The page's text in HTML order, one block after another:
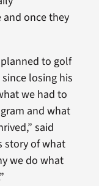
and once they
to golf
losing his
we had to
and what
said
story of what
we do what